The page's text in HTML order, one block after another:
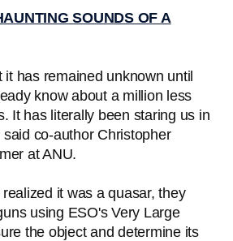
SOUNDS OF A
has remained unknown until
know about a million less
It has literally been staring us in
co-author Christopher
at ANU.
it was a quasar, they
using ESO's Very Large
the object and determine its